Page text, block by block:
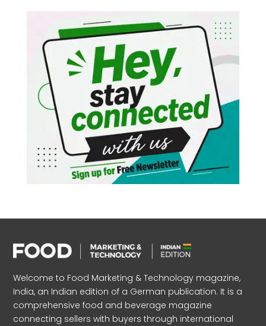
Welcome to Food Marketing & Technology magazine,
India, an Indian edition of a German publication. It is a
comprehensive food and beverage magazine
connecting sellers with buyers through international